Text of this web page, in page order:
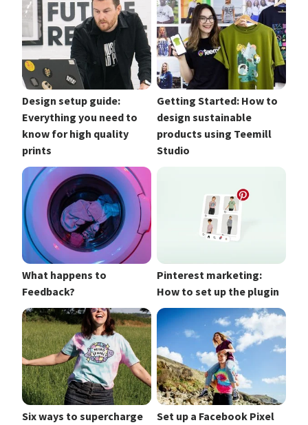
Design setup guide:
Everything you need to
know for high quality
prints
Getting Started: How to
design sustainable
products using Teemill
Studio
What happens to
Feedback?
Pinterest marketing:
How to set up the plugin
Six ways to supercharge
Set up a Facebook Pixel